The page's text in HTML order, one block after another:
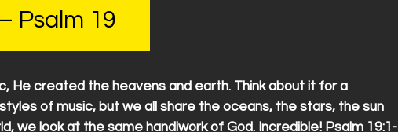
Psalm 19
He created the heavens and earth. Think about it for a
of music, but we all share the oceans, the stars, the sun
we look at the same handiwork of God. Incredible! Psalm 19:1-